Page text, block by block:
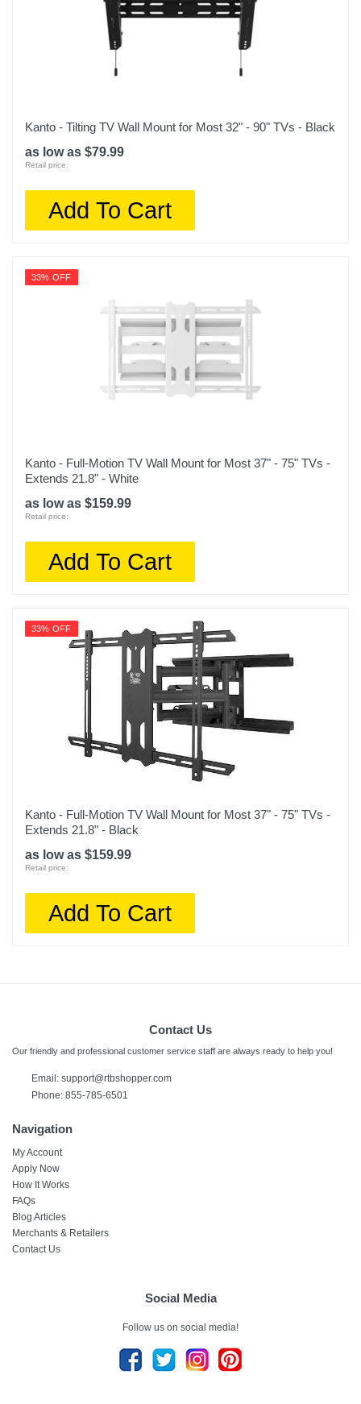
Kanto - Tilting TV Wall Mount for Most 32" - 90" TVs - Black
as low as $79.99
Retail price:
Add To Cart
33% OFF
Kanto - Full-Motion TV Wall Mount for Most 37" - 75" TVs -
Extends 21.8" - White
as low as $159.99
Retail price:
Add To Cart
33% OFF
Kanto - Full-Motion TV Wall Mount for Most 37" - 75" TVs -
Extends 21.8" - Black
as low as $159.99
Retail price:
Add To Cart
Contact Us
Our friendly and professional customer service staff are always ready to help you!
Email: support@rtbshopper.com
Phone: 855-785-6501
Navigation
My Account
Apply Now
How It Works
FAQs
Blog Articles
Merchants & Retailers
Contact Us
Social Media
Follow us on social media!